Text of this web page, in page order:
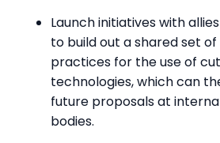
Launch initiatives with
to build out a shared set
practices for the use of
technologies, which can
future proposals at
bodies.